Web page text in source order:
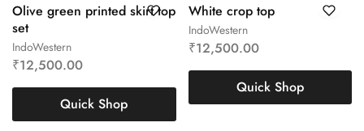
IndoWestern
Olive green printed skirt top
set
₹12,500.00
Quick Shop
IndoWestern
White crop top
₹12,500.00
Quick Shop